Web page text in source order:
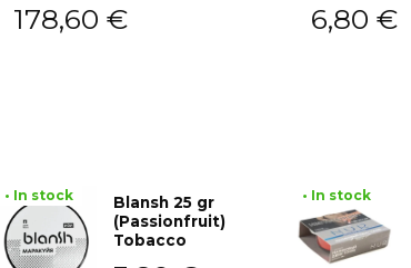
178,60 € 6,80 €
• In stock
Blansh 25 gr
(Passionfruit)
Tobacco
• In stock